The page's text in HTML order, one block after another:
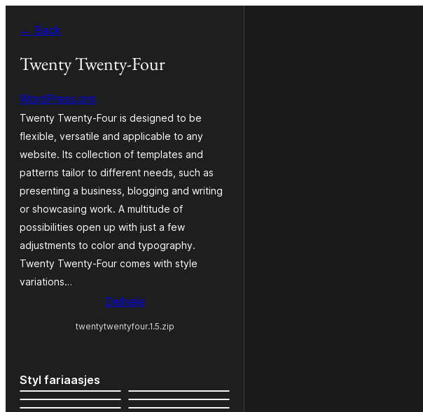
ynhâld
← Back
Twenty Twenty-Four
WordPress.org
Twenty Twenty-Four is designed to be
flexible, versatile and applicable to any
website. Its collection of templates and
patterns tailor to different needs, such as
presenting a business, blogging and writing
or showcasing work. A multitude of
possibilities open up with just a few
adjustments to color and typography.
Twenty Twenty-Four comes with style
variations…
Delhelje
twentytwentyfour.1.5.zip
Styl fariaasjes